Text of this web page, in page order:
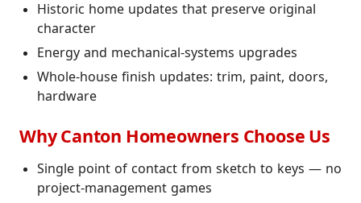
Historic home updates that preserve original
character
Energy and mechanical-systems upgrades
Whole-house finish updates: trim, paint, doors,
hardware
Why Canton Homeowners Choose Us
Single point of contact from sketch to keys — no
project-management games